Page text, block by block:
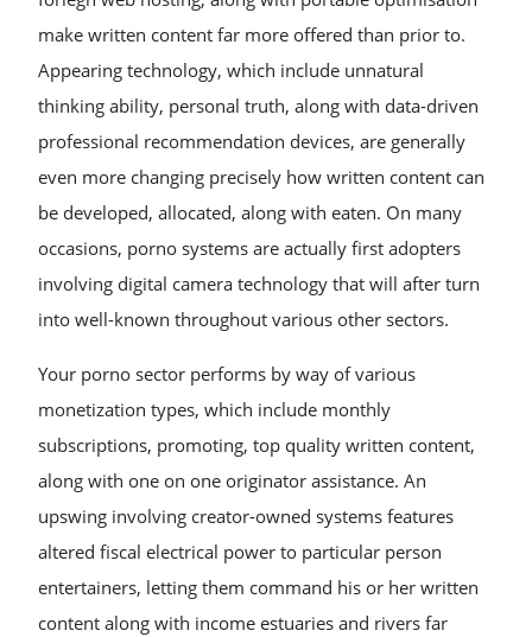
make written content far more offered than prior to.
Appearing technology, which include unnatural
thinking ability, personal truth, along with data-driven
professional recommendation devices, are generally
even more changing precisely how written content can
be developed, allocated, along with eaten. On many
occasions, porno systems are actually first adopters
involving digital camera technology that will after turn
into well-known throughout various other sectors.
Your porno sector performs by way of various
monetization types, which include monthly
subscriptions, promoting, top quality written content,
along with one on one originator assistance. An
upswing involving creator-owned systems features
altered fiscal electrical power to particular person
entertainers, letting them command his or her written
content along with income estuaries and rivers far